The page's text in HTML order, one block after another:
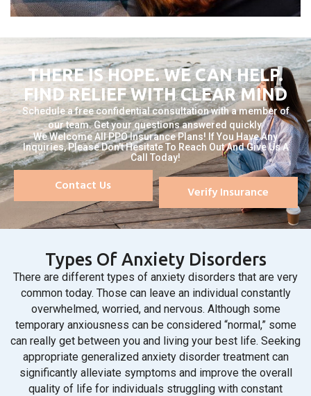
THERE IS HOPE. WE CAN HELP.
FIND RELIEF WITH CLEAR MIND
Schedule a free confidential consultation with a member of
our team. Get your questions answered quickly.
We Welcome All PPO Insurance Plans! If You Have Any
Inquiries, Please Don't Hesitate To Reach Out And Give Us A
Call Today!
Contact Us Verify Insurance
Types Of Anxiety Disorders
There are different types of anxiety disorders that are very
common today. Those can leave an individual constantly
overwhelmed, worried, and nervous. Although some
temporary anxiousness can be considered “normal,” some
can really get between you and living your best life. Seeking
appropriate generalized anxiety disorder treatment can
significantly alleviate symptoms and improve the overall
quality of life for individuals struggling with constant